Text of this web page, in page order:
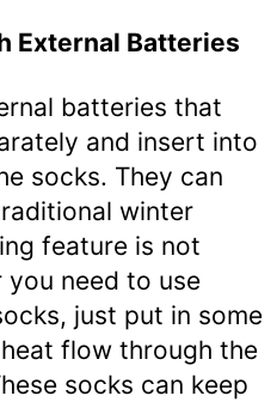
External Batteries
batteries that
and insert into
socks. They can
winter
feature is not
you need to use
just put in some
flow through the
socks can keep